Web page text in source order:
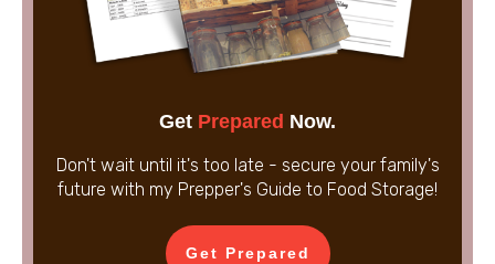
Get Prepared Now.
Don't wait until it's too late - secure your family's
future with my Prepper's Guide to Food Storage!
Get Prepared